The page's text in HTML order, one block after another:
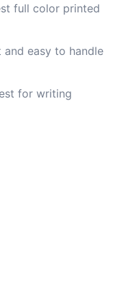
full color printed
easy to handle
for writing